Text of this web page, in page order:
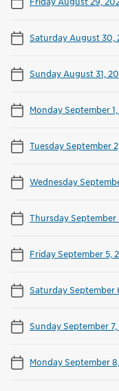
Saturday August 30,
Sunday August 31,
Monday September
Tuesday September
Wednesday
Thursday September
Friday September 5,
Saturday September
Sunday September
Monday September